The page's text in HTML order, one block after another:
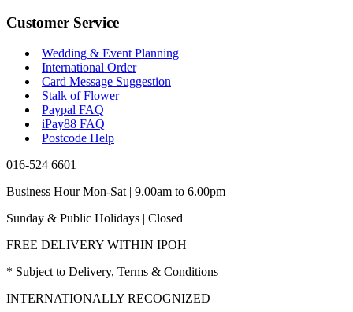
Customer Service
Wedding & Event Planning
International Order
Card Message Suggestion
Stalk of Flower
Paypal FAQ
iPay88 FAQ
Postcode Help
016-524 6601
Business Hour Mon-Sat | 9.00am to 6.00pm
Sunday & Public Holidays | Closed
FREE DELIVERY WITHIN IPOH
* Subject to Delivery, Terms & Conditions
INTERNATIONALLY RECOGNIZED